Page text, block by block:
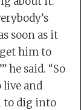
soon as it
him to
he said. “So
live and
to dig into